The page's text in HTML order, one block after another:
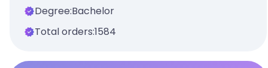
Degree:Bachelor
Total orders:1584